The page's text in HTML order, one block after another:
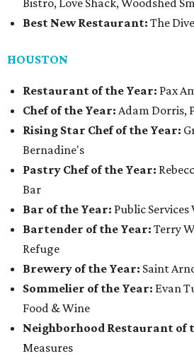
Bistro, Love Shack, Woodshed
Best New Restaurant: The
HOUSTON
Restaurant of the Year: Pax
Chef of the Year: Adam Dorris,
Rising Star Chef of the Year:
Bernadine's
Pastry Chef of the Year:
Bar
Bar of the Year: Public
Bartender of the Year: Terry
Refuge
Brewery of the Year: Saint
Sommelier of the Year: Evan
Food & Wine
Neighborhood Restaurant of
Measures